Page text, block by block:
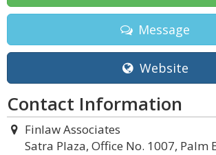
Message
Website
Contact Information
Finlaw Associates
Satra Plaza, Office No. 1007, Palm